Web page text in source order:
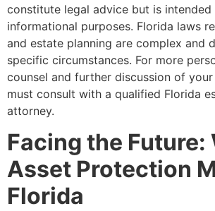
constitute legal advice but is
informational purposes. Florida laws
and estate planning are complex and
specific circumstances. For more
counsel and further discussion of
must consult with a qualified Florida
attorney.
Facing the Future:
Asset Protection
Florida